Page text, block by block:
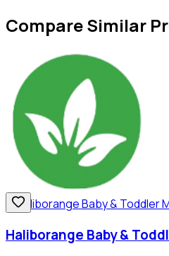
Compare Similar
Haliborange Baby &